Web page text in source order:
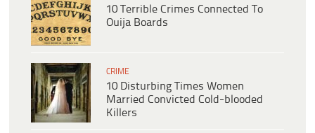
10 Terrible Crimes Connected To
Ouija Boards
CRIME
10 Disturbing Times Women
Married Convicted Cold-blooded
Killers